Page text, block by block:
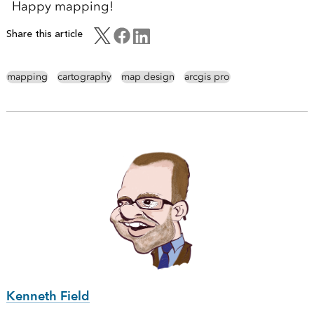
Happy mapping!
Share this article
mapping cartography map design arcgis pro
Kenneth Field